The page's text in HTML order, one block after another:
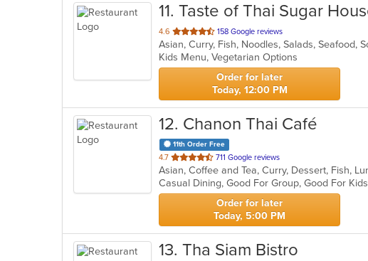
11. Taste of Thai Sugar
4.6 out
of
5
stars.
158 Google reviews
Asian, Curry, Fish, Noodles, Salads, Seafood,
Kids Menu, Vegetarian Options
Order for later
Today, 12:00 PM
12. Chanon Thai Café
11th Order Free
4.7 out
of
5
stars.
711 Google reviews
Casual Dining, Good For Group, Good For
Order for later
Today, 5:00 PM
13. Tha Siam Bistro